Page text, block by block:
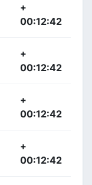
+
00:12:42
+
00:12:42
+
00:12:42
+
00:12:42